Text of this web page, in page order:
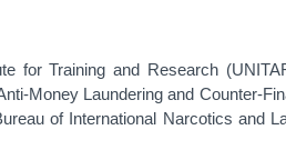
for Training and Research
Money Laundering and Counter-
of International Narcotics and